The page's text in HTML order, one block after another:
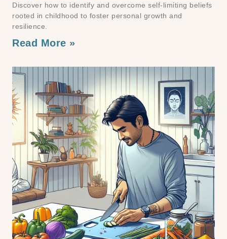
Discover how to identify and overcome self-limiting beliefs
rooted in childhood to foster personal growth and
resilience.
Read More »